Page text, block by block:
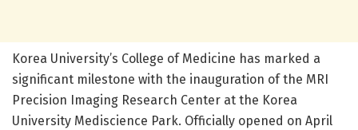
Korea University’s College of Medicine has marked a
significant milestone with the inauguration of the MRI
Precision Imaging Research Center at the Korea
University Mediscience Park. Officially opened on April